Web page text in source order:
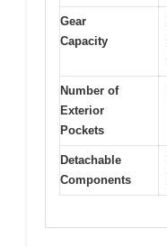
Gear
Capacity
Number of
Exterior
Pockets
Detachable
Components